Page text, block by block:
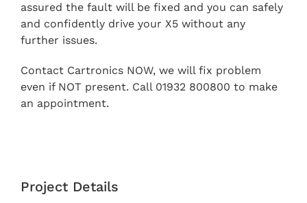
assured the fault will be fixed and you can safely
and confidently drive your X5 without any
further issues.
Contact Cartronics NOW, we will fix problem
even if NOT present. Call 01932 800800 to make
an appointment.
Project Details